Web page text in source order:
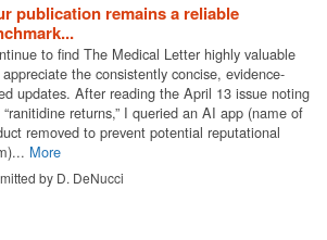
publication remains a reliable
to find The Medical Letter highly valuable
the consistently concise, evidence-
updates. After reading the April 13 issue noting
returns,” I queried an AI app (name of
removed to prevent potential reputational
More
by D. DeNucci